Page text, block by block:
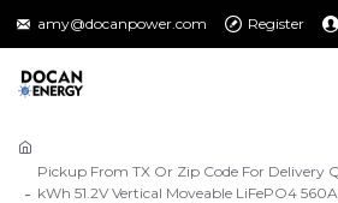
amy@docanpower.com Register
Pickup From TX Or Zip Code For Delivery
kWh 51.2V Vertical Moveable LiFePO4